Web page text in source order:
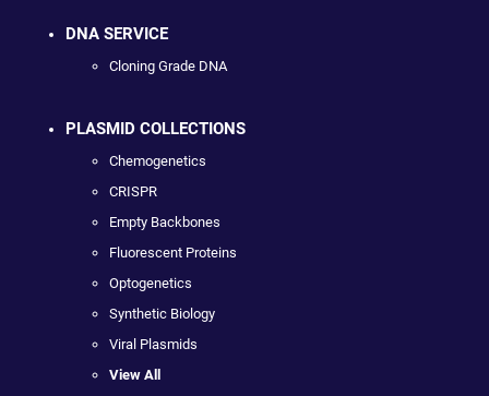
DNA SERVICE
Cloning Grade DNA
PLASMID COLLECTIONS
Chemogenetics
CRISPR
Empty Backbones
Fluorescent Proteins
Optogenetics
Synthetic Biology
Viral Plasmids
View All